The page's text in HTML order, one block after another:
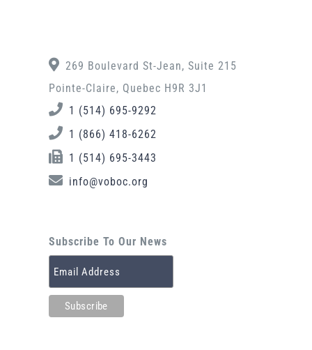
269 Boulevard St-Jean, Suite 215
Pointe-Claire, Quebec H9R 3J1
1 (514) 695-9292
1 (866) 418-6262
1 (514) 695-3443
info@voboc.org
Subscribe To Our News